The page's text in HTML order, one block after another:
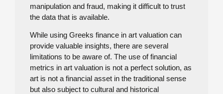
manipulation and fraud, making it difficult to trust
the data that is available.
While using Greeks finance in art valuation can
provide valuable insights, there are several
limitations to be aware of. The use of financial
metrics in art valuation is not a perfect solution, as
art is not a financial asset in the traditional sense
but also subject to cultural and historical